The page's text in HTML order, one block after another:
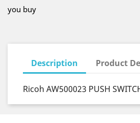
you buy
Description Product
Ricoh AW500023 PUSH